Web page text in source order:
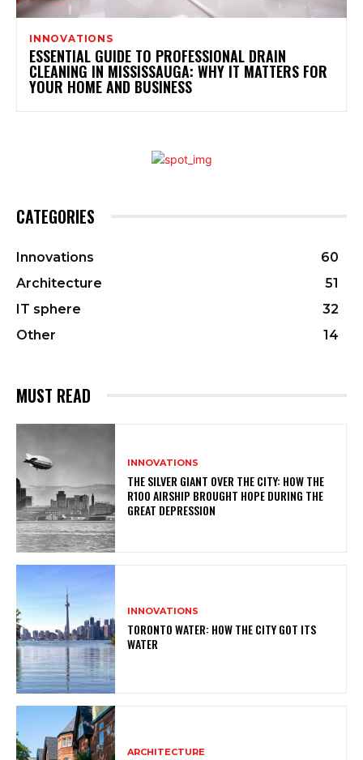
INNOVATIONS
ESSENTIAL GUIDE TO PROFESSIONAL DRAIN
CLEANING IN MISSISSAUGA: WHY IT MATTERS FOR
YOUR HOME AND BUSINESS
CATEGORIES
Innovations
60
Architecture
51
IT sphere
32
Other
14
MUST READ
INNOVATIONS
THE SILVER GIANT OVER THE CITY: HOW THE
R100 AIRSHIP BROUGHT HOPE DURING THE
GREAT DEPRESSION
INNOVATIONS
TORONTO WATER: HOW THE CITY GOT ITS
WATER
ARCHITECTURE